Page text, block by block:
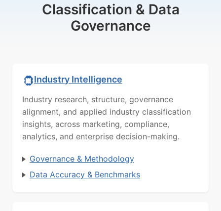
Classification & Data
Governance
Industry Intelligence
Industry research, structure, governance
alignment, and applied industry classification
insights, across marketing, compliance,
analytics, and enterprise decision-making.
Governance & Methodology
Data Accuracy & Benchmarks